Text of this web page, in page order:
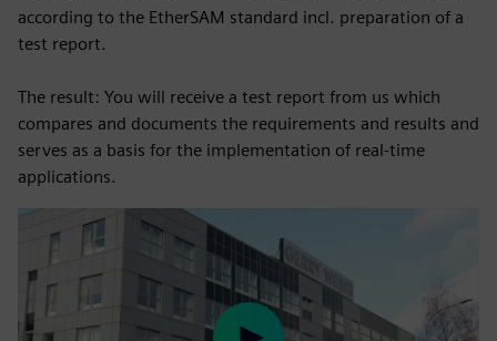
according to the EtherSAM standard incl. preparation of a
test report.
The result: You will receive a test report from us which
compares and documents the requirements and results and
serves as a basis for the implementation of real-time
applications.